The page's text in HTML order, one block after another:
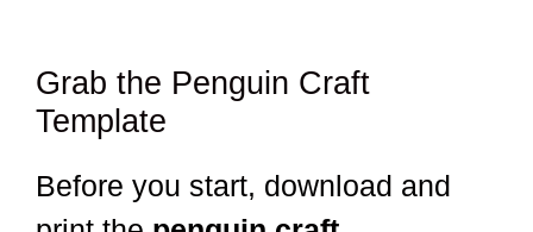
Grab the Penguin Craft
Template
Before you start, download and